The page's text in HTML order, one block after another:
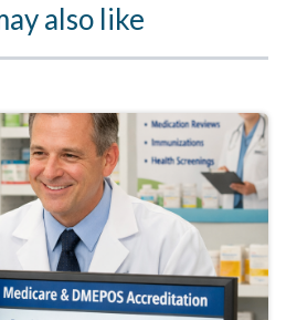
also like